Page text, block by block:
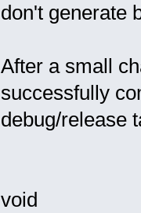
don't generate
After a small
successfully
debug/release
void